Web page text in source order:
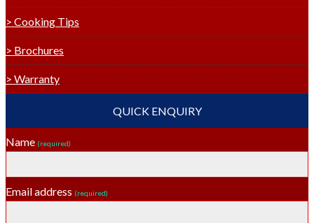
> Cooking Tips
> Brochures
> Warranty
QUICK ENQUIRY
Name (required)
Email address (required)